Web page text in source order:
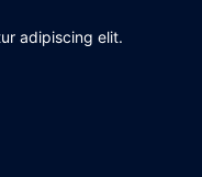
adipiscing elit.